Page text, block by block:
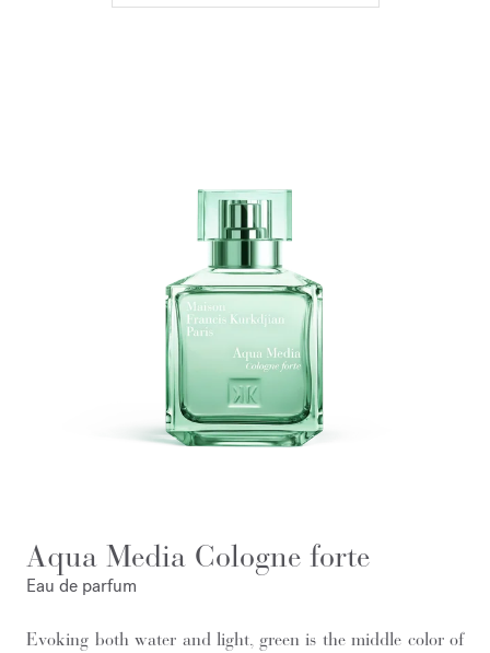
Aqua Media Cologne forte
Eau de parfum
Evoking both water and light, green is the middle color of